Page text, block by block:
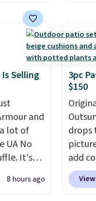
I love
which is
better
has
don't
sliding
free,
price
Selling
and
lot of
UA No
It's
and
price
8 hours ago
3pc
$150
drops
add